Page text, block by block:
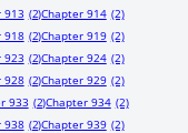
913 (2)Chapter 914 (2)
918 (2)Chapter 919 (2)
923 (2)Chapter 924 (2)
928 (2)Chapter 929 (2)
933 (2)Chapter 934 (2)
938 (2)Chapter 939 (2)